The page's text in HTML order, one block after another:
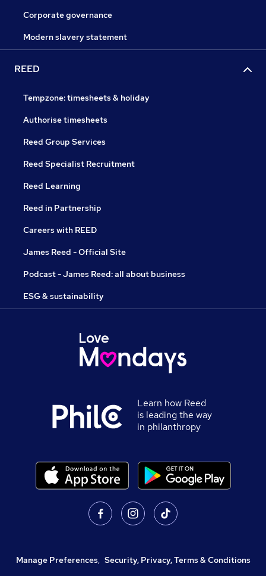
Corporate governance
Modern slavery statement
REED
Tempzone: timesheets & holiday
Authorise timesheets
Reed Group Services
Reed Specialist Recruitment
Reed Learning
Reed in Partnership
Careers with REED
James Reed - Official Site
Podcast - James Reed: all about business
ESG & sustainability
Learn how Reed
is leading the way
in philanthropy
Manage Preferences, Security, Privacy, Terms & Conditions